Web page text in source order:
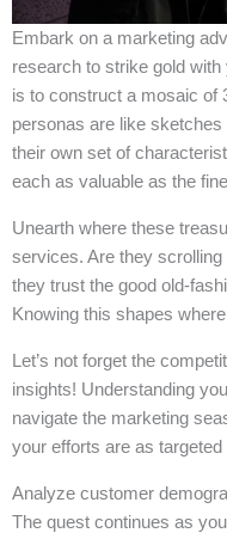
Embark on a marketing
research to strike gold
is to construct a mosaic of
personas are like
their own set of
each as valuable as the
Unearth where these
services. Are they
they trust the good old-
Knowing this shapes
Let’s not forget the
insights! Understanding
navigate the marketing
your efforts are as
Analyze customer
The quest continues as